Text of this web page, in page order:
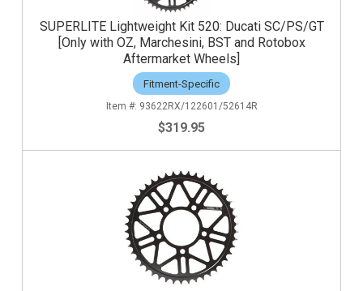
SUPERLITE Lightweight Kit 520: Ducati SC/PS/GT
[Only with OZ, Marchesini, BST and Rotobox
Aftermarket Wheels]
Fitment-Specific
93622RX/122601/52614R
$319.95